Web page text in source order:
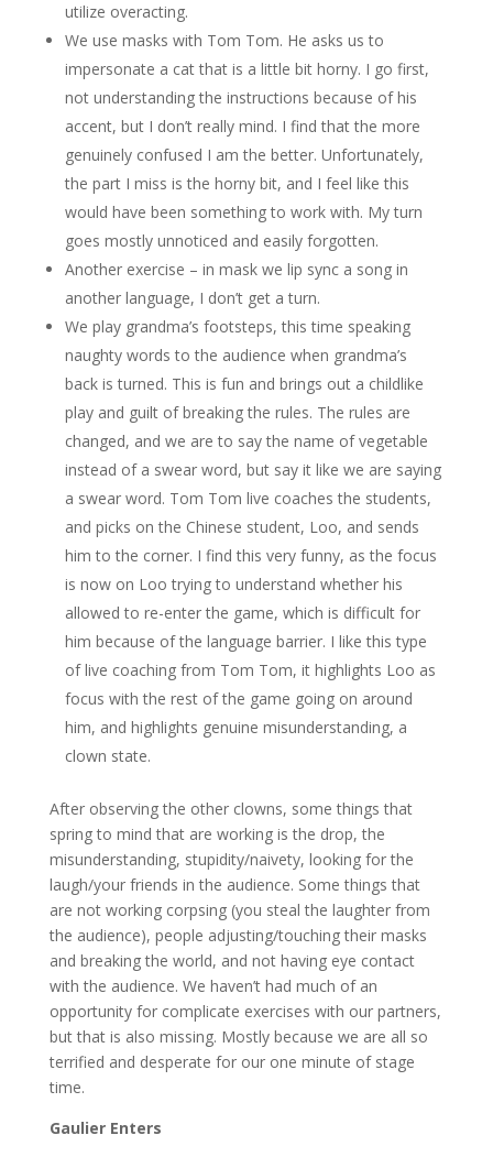
utilize overacting.
We use masks with Tom Tom. He asks us to
impersonate a cat that is a little bit horny. I go first,
not understanding the instructions because of his
accent, but I don’t really mind. I find that the more
genuinely confused I am the better. Unfortunately,
the part I miss is the horny bit, and I feel like this
would have been something to work with. My turn
goes mostly unnoticed and easily forgotten.
Another exercise – in mask we lip sync a song in
another language, I don’t get a turn.
We play grandma’s footsteps, this time speaking
naughty words to the audience when grandma’s
back is turned. This is fun and brings out a childlike
play and guilt of breaking the rules. The rules are
changed, and we are to say the name of vegetable
instead of a swear word, but say it like we are saying
a swear word. Tom Tom live coaches the students,
and picks on the Chinese student, Loo, and sends
him to the corner. I find this very funny, as the focus
is now on Loo trying to understand whether his
allowed to re-enter the game, which is difficult for
him because of the language barrier. I like this type
of live coaching from Tom Tom, it highlights Loo as
focus with the rest of the game going on around
him, and highlights genuine misunderstanding, a
clown state.
After observing the other clowns, some things that
spring to mind that are working is the drop, the
misunderstanding, stupidity/naivety, looking for the
laugh/your friends in the audience. Some things that
are not working corpsing (you steal the laughter from
the audience), people adjusting/touching their masks
and breaking the world, and not having eye contact
with the audience. We haven’t had much of an
opportunity for complicate exercises with our partners,
but that is also missing. Mostly because we are all so
terrified and desperate for our one minute of stage
time.
Gaulier Enters